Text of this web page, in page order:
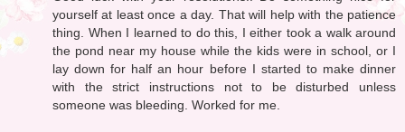
yourself at least once a day. That will help with the patience
thing. When I learned to do this, I either took a walk around
the pond near my house while the kids were in school, or I
lay down for half an hour before I started to make dinner
with the strict instructions not to be disturbed unless
someone was bleeding. Worked for me.